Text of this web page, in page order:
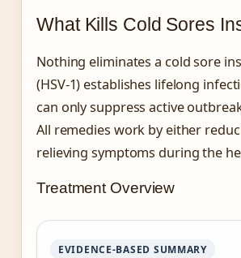
What Kills Cold Sores
Nothing eliminates a cold sore
(HSV-1) establishes lifelong
can only suppress active
All remedies work by either
relieving symptoms during the
Treatment Overview
EVIDENCE-BASED SUMMARY